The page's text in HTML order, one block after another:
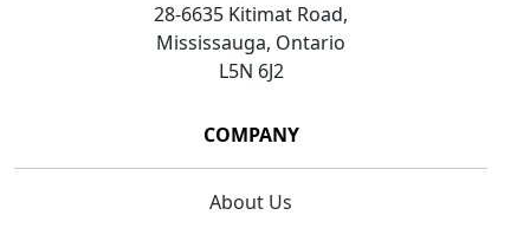
28-6635 Kitimat Road,
Mississauga, Ontario
L5N 6J2
COMPANY
About Us